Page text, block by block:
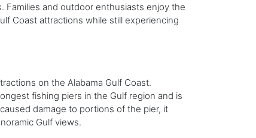
Families and outdoor enthusiasts enjoy the
Coast attractions while still experiencing
on the Alabama Gulf Coast.
fishing piers in the Gulf region and is
damage to portions of the pier, it
Gulf views.